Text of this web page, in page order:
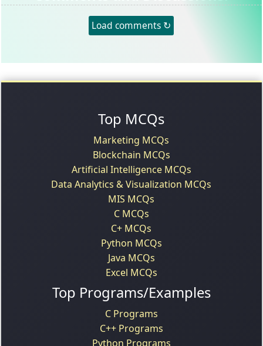
Load comments ↻
Top MCQs
Marketing MCQs
Blockchain MCQs
Artificial Intelligence MCQs
Data Analytics & Visualization MCQs
MIS MCQs
C MCQs
C+ MCQs
Python MCQs
Java MCQs
Excel MCQs
Top Programs/Examples
C Programs
C++ Programs
Python Programs